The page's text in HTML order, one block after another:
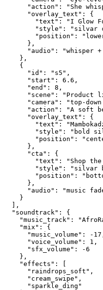
"action": "She
      "overlay_text": {
"text": "I Glow
"style": "silvar
"position":
      },
"audio": "whisper
    },
    {
      "id": "s5",
      "start": 6.6,
      "end": 8,
"scene": "Product
"camera": "top-
"action": "A soft
      "overlay_text": {
"text":
"style": "bold
"position":
      },
      "cta": {
"text": "Shop the
"style": "silvar
"position":
      },
"audio": "music
    }
  ],
  "soundtrack": {
"music_track":
    "mix": {
"music_volume": -
      "voice_volume": 1,
      "sfx_volume": -6
    },
    "effects": [
      "raindrops_soft",
      "cream_swipe",
      "sparkle_ding"